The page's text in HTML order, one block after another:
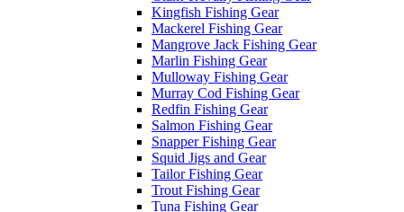
Kingfish Fishing Gear
Mackerel Fishing Gear
Mangrove Jack Fishing Gear
Marlin Fishing Gear
Mulloway Fishing Gear
Murray Cod Fishing Gear
Redfin Fishing Gear
Salmon Fishing Gear
Snapper Fishing Gear
Squid Jigs and Gear
Tailor Fishing Gear
Trout Fishing Gear
Tuna Fishing Gear